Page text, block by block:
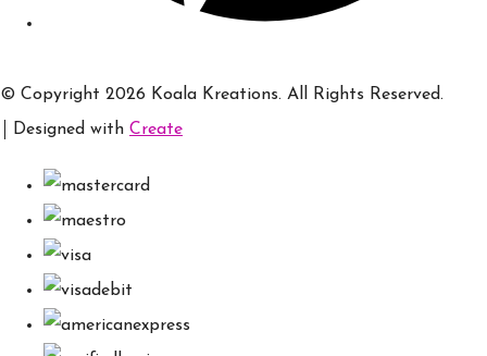
© Copyright 2026 Koala Kreations. All Rights Reserved.
Designed with Create